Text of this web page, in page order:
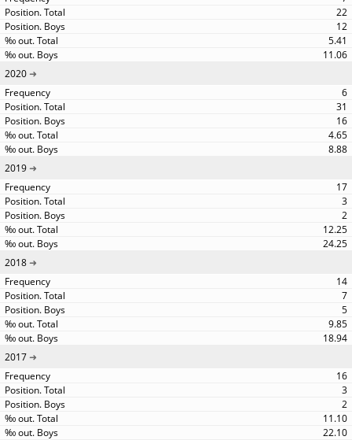
22
12
5.41
11.06
2020
6
31
16
4.65
8.88
2019
17
3
2
12.25
24.25
2018
14
7
5
9.85
18.94
2017
16
3
2
11.10
22.10